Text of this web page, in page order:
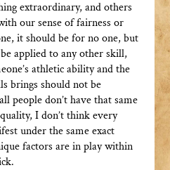
extraordinary, and others
our sense of fairness or
it should be for no one, but
applied to any other skill,
athletic ability and the
brings should not be
people don’t have that same
I don’t think every
under the same exact
factors are in play within